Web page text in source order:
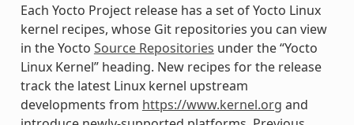
Each Yocto Project release has a set of Yocto Linux
kernel recipes, whose Git repositories you can view
in the Yocto Source Repositories under the “Yocto
Linux Kernel” heading. New recipes for the release
track the latest Linux kernel upstream
developments from https://www.kernel.org and